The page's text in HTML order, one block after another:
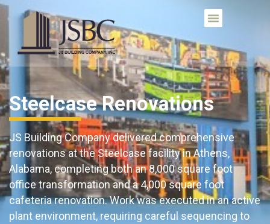
Steelcase Renovations
JS Building Company delivered comprehensive
renovations at the Steelcase facility in Athens,
Alabama, completing both an 8,000 square foot
office transformation and a 4,000 square foot
cafeteria renovation. Work was executed in an active
plant environment, requiring careful sequencing to